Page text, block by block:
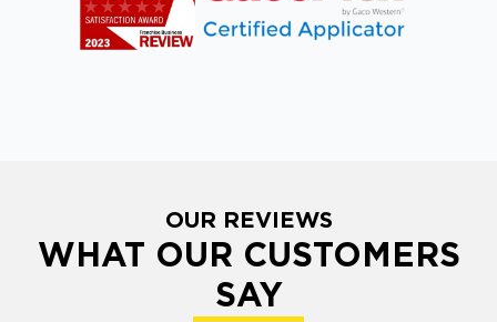
OUR REVIEWS
WHAT OUR CUSTOMERS
SAY